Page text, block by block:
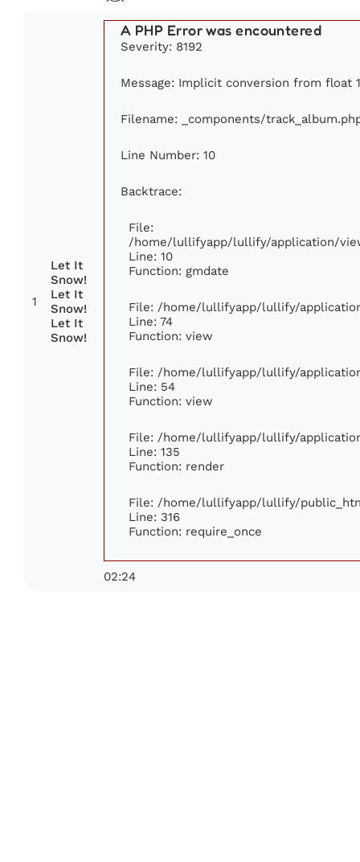
1
Let It
Snow!
Let It
Snow!
Let It
Snow!
A PHP Error was encountered
Severity: 8192
Message: Implicit conversion from float
Filename: _components/
Line Number: 10
Backtrace:
File:
/home/lullifyapp/lullify/application/
Line: 10
Function: gmdate
File: /home/lullifyapp/lullify/
Line: 74
Function: view
File: /home/lullifyapp/lullify/
Line: 54
Function: view
File: /home/lullifyapp/lullify/
Line: 135
Function: render
File: /home/lullifyapp/lullify/
Line: 316
Function: require_once
02:24